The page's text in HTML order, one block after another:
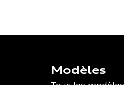
Modèles